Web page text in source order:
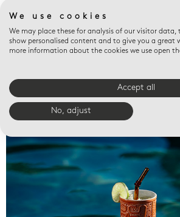
Valet trays
We use cookies
We may place these for analysis of our visitor data,
show personalised content and to give you a great
more information about the cookies we use open
Accept all
No, adjust